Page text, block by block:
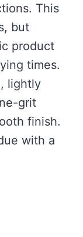
This
but
product
times.
lightly
grit
finish.
with a